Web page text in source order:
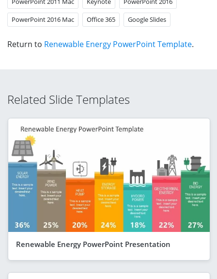
PowerPoint 2016 Mac Office 365 Google Slides
Return to Renewable Energy PowerPoint Template.
Related Slide Templates
Renewable Energy PowerPoint Presentation